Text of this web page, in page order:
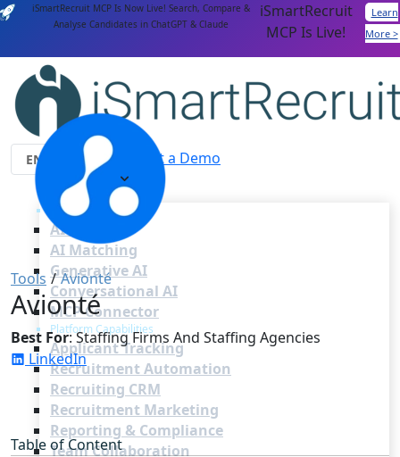
iSmartRecruit MCP Is Now Live! Search, Compare &
Analyse Candidates in ChatGPT & Claude
iSmartRecruit
MCP Is Live!
Learn
More >
Login
Get a Demo
Features
AI Capabilities
AI Agents
AI Matching
Generative AI
Conversational AI
MCP Connector
Platform Capabilities
Applicant Tracking
Recruitment Automation
Recruiting CRM
Recruitment Marketing
Reporting & Compliance
Team Collaboration
Tools / Avionté
Avionté
Best For: Staffing Firms And Staffing Agencies
LinkedIn
Table of Content